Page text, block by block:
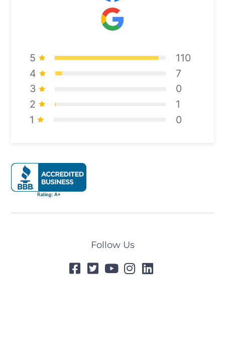
5
110
4
7
3
0
2
1
1
0
Follow Us